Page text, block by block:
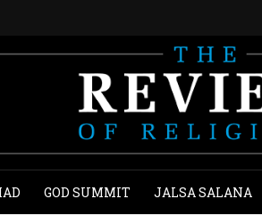
GOD SUMMIT JALSA SALANA